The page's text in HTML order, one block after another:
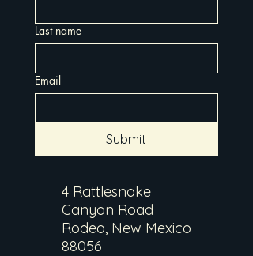
Last name
Email
Submit
4 Rattlesnake
Canyon Road
Rodeo, New Mexico
88056